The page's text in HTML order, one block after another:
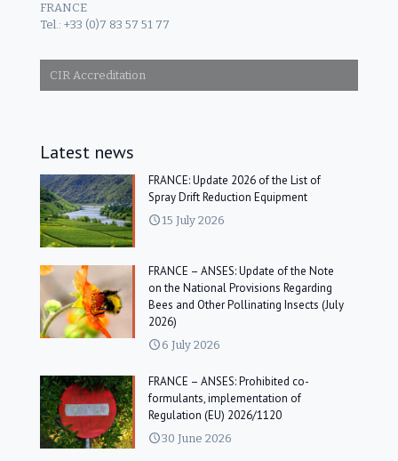
FRANCE
Tel.: +33 (0)7 83 57 51 77
CIR Accreditation
Latest news
FRANCE: Update 2026 of the List of
Spray Drift Reduction Equipment
15 July 2026
FRANCE – ANSES: Update of the Note
on the National Provisions Regarding
Bees and Other Pollinating Insects (July
2026)
6 July 2026
FRANCE – ANSES: Prohibited co-
formulants, implementation of
Regulation (EU) 2026/1120
30 June 2026